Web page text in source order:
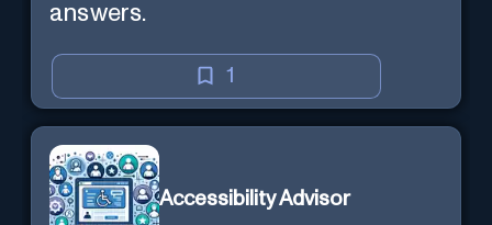
answers.
1
Accessibility Advisor